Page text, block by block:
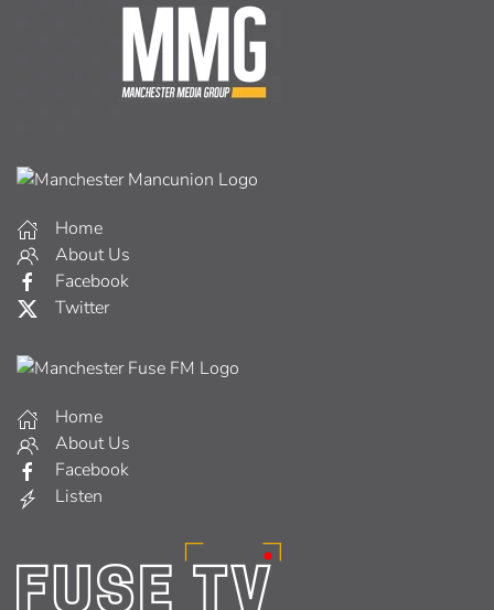
Home
About Us
Facebook
Twitter
Home
About Us
Facebook
Listen